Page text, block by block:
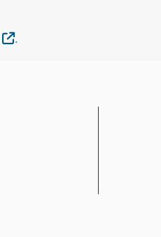
External Link
.